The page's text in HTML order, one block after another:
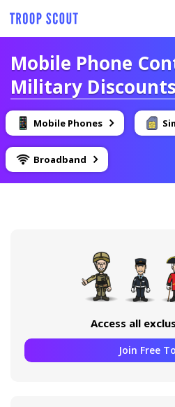
Mobile Phone
Military Discounts
Mobile Phones
Broadband
Access all
Join Free